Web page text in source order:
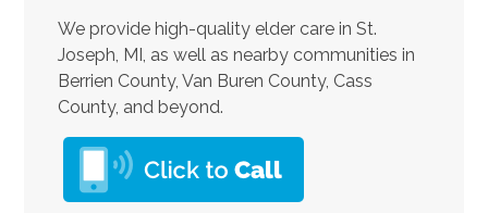
We provide high-quality elder care in St.
Joseph, MI, as well as nearby communities in
Berrien County, Van Buren County, Cass
County, and beyond.